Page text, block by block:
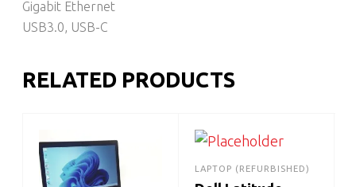
Gigabit Ethernet
USB3.0, USB-C
RELATED PRODUCTS
LAPTOP (REFURBISHED)